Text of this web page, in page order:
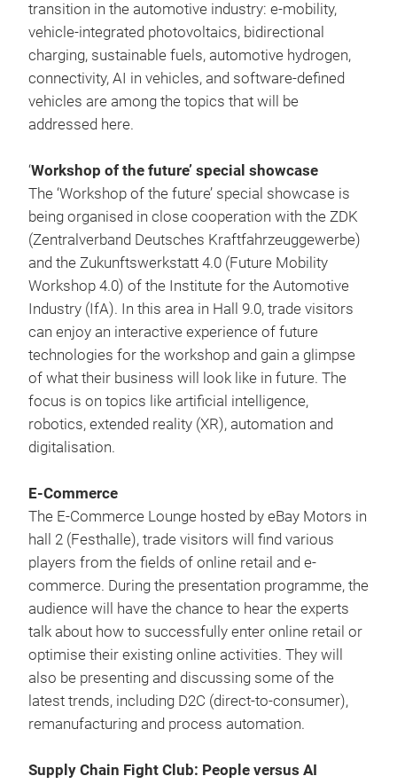
transition in the automotive industry: e-mobility,
vehicle-integrated photovoltaics, bidirectional
charging, sustainable fuels, automotive hydrogen,
connectivity, AI in vehicles, and software-defined
vehicles are among the topics that will be
addressed here.
‘Workshop of the future’ special showcase
The ‘Workshop of the future’ special showcase is
being organised in close cooperation with the ZDK
(Zentralverband Deutsches Kraftfahrzeuggewerbe)
and the Zukunftswerkstatt 4.0 (Future Mobility
Workshop 4.0) of the Institute for the Automotive
Industry (IfA). In this area in Hall 9.0, trade visitors
can enjoy an interactive experience of future
technologies for the workshop and gain a glimpse
of what their business will look like in future. The
focus is on topics like artificial intelligence,
robotics, extended reality (XR), automation and
digitalisation.
E-Commerce
The E-Commerce Lounge hosted by eBay Motors in
hall 2 (Festhalle), trade visitors will find various
players from the fields of online retail and e-
commerce. During the presentation programme, the
audience will have the chance to hear the experts
talk about how to successfully enter online retail or
optimise their existing online activities. They will
also be presenting and discussing some of the
latest trends, including D2C (direct-to-consumer),
remanufacturing and process automation.
Supply Chain Fight Club: People versus AI